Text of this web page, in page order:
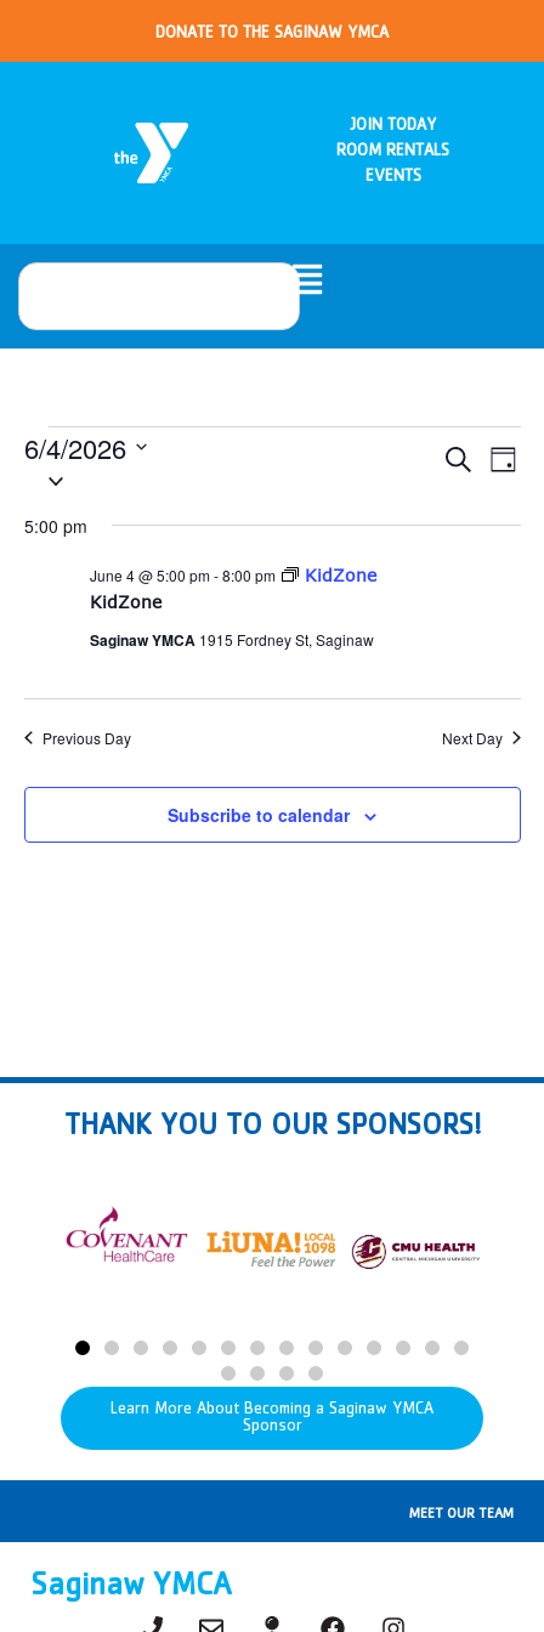
DONATE TO THE SAGINAW YMCA
JOIN TODAY
ROOM RENTALS
EVENTS
Events
Search
Day
6/4/2026
Select
date.
5:00 pm
KidZone
June 4 @ 5:00 pm-8:00 pm KidZone
Saginaw YMCA 1915 Fordney St, Saginaw
Previous Day Next Day
Subscribe to calendar
THANK YOU TO OUR SPONSORS!
Learn More About Becoming a Saginaw YMCA
Sponsor
MEET OUR TEAM
Saginaw YMCA